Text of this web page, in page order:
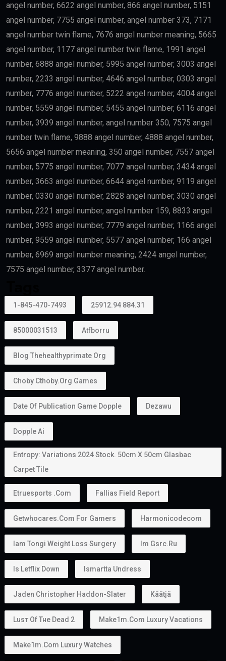
Science
Finance
may qualify depending on salary and other
government requirements.
Scientists
Researchers with outstanding achievements may
receive the
golden visa uae
Doctors
Healthcare professionals remain one of the priority
categories because of their contribution to society.
Outstanding Students
Top-performing students and graduates from
recognized universities may also qualify.
Artists, authors, athletes, designers, musicians, and
cultural professionals with exceptional
achievements may become eligible.
Can Family Members Be Included?
Yes.
One major advantage of the golden visa
is that it
allows holders to sponsor family members.
Depending on the applicable rules, this may include:
Husband or wife
Children
In some situations, parents
This makes thegolden visa uae
an attractive option
for families planning to relocate together.
Can You Work With a Golden Visa?
Yes.
Golden Visa holders can: